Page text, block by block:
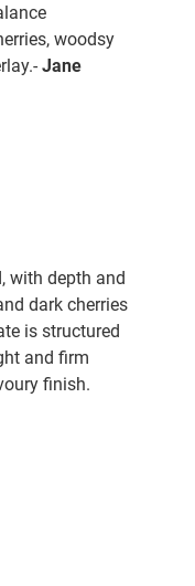
woodsy
Jane
with depth and
dark cherries
is structured
and firm
finish.